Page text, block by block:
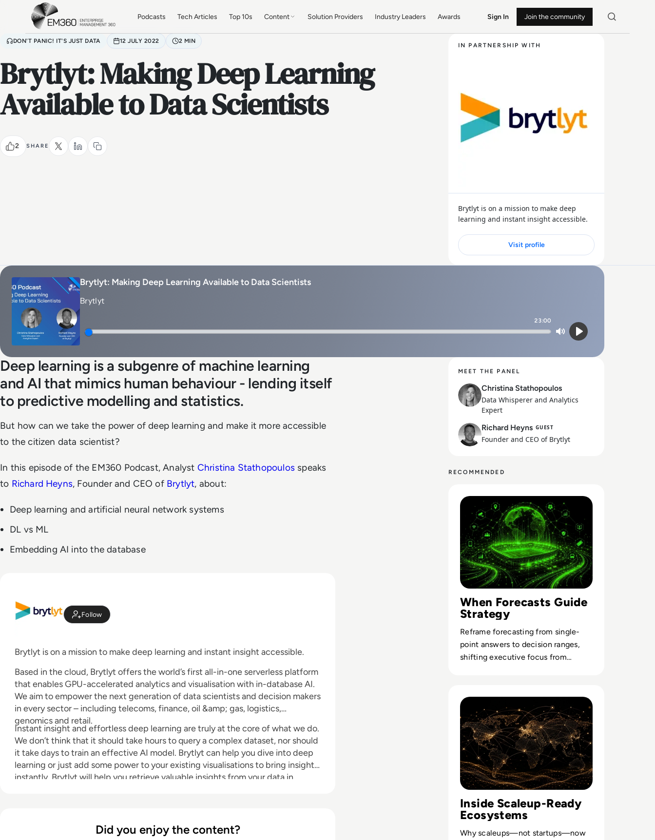
Skip to main content
Podcasts Tech Articles Top 10s Content Solution Providers Industry Leaders Awards Sign In Join the community
DON'T PANIC! IT'S JUST DATA 12 JULY 2022 2 MIN
Brytlyt: Making Deep Learning
Available to Data Scientists
2 SHARE
IN PARTNERSHIP WITH
Brytlyt is on a mission to make deep
learning and instant insight accessible.
Visit profile
Brytlyt: Making Deep Learning Available to Data Scientists
Brytlyt
23:00
MutePlay
Deep learning is a subgenre of machine learning
and AI that mimics human behaviour - lending itself
to predictive modelling and statistics.
But how can we take the power of deep learning and make it more accessible
to the citizen data scientist?
In this episode of the EM360 Podcast, Analyst Christina Stathopoulos speaks
to Richard Heyns, Founder and CEO of Brytlyt, about:
Deep learning and artificial neural network systems
DL vs ML
Embedding AI into the database
Follow
Brytlyt is on a mission to make deep learning and instant insight accessible.
Based in the cloud, Brytlyt offers the world’s first all-in-one serverless platform
that enables GPU-accelerated analytics and visualisation with in-database AI.
We aim to empower the next generation of data scientists and decision makers
in every sector – including telecoms, finance, oil &amp; gas, logistics,
genomics and retail.
Instant insight and effortless deep learning are truly at the core of what we do.
We don’t think that it should take hours to query a complex dataset, nor should
it take days to train an effective AI model. Brytlyt can help you dive into deep
learning or just add some power to your existing visualisations to bring insight,
instantly. Brytlyt will help you retrieve valuable insights from your data in
Did you enjoy the content?
MEET THE PANEL
Christina Stathopoulos
Data Whisperer and Analytics
Expert
Richard Heyns GUEST
Founder and CEO of Brytlyt
RECOMMENDED
When Forecasts Guide
Strategy
Reframe forecasting from single-
point answers to decision ranges,
shifting executive focus from
Inside Scaleup-Ready
Ecosystems
Why scaleups—not startups—now